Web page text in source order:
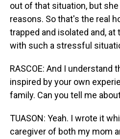
out of that situation, but
reasons. So that's the real
trapped and isolated and, at
with such a stressful
RASCOE: And I understand
inspired by your own
family. Can you tell me
TUASON: Yeah. I wrote it
caregiver of both my mom